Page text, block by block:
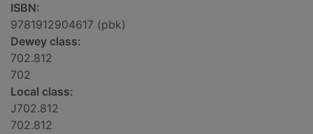
ISBN:
9781912904617 (pbk)
Dewey class:
702.812
702
Local class:
J702.812
702.812